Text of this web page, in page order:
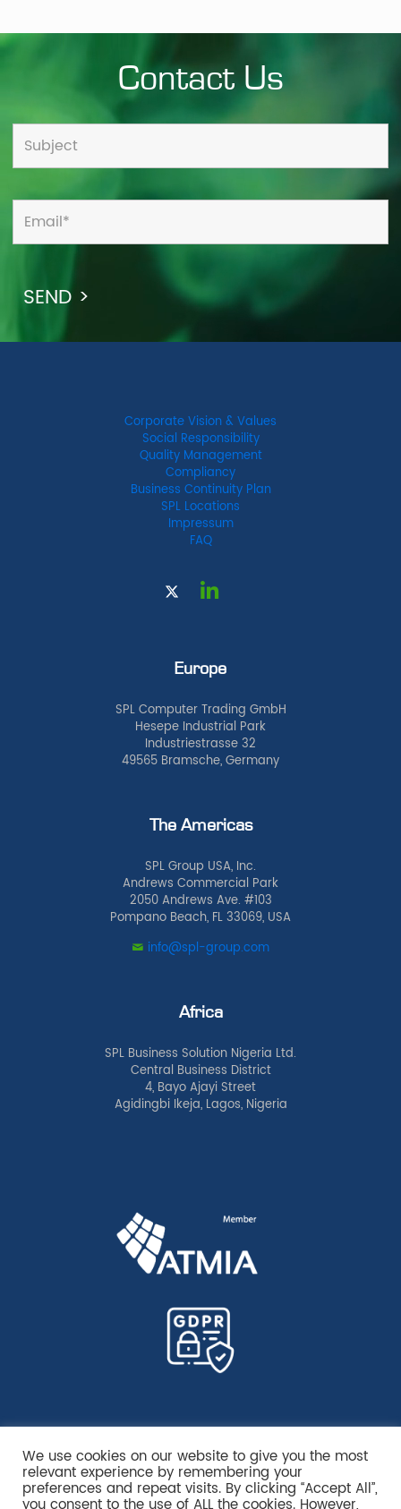
Contact Us
Corporate Vision & Values
Social Responsibility
Quality Management
Compliancy
Business Continuity Plan
SPL Locations
Impressum
FAQ
Europe
SPL Computer Trading GmbH
Hesepe Industrial Park
Industriestrasse 32
49565 Bramsche, Germany
The Americas
SPL Group USA, Inc.
Andrews Commercial Park
2050 Andrews Ave. #103
Pompano Beach, FL 33069, USA
info@spl-group.com
Africa
SPL Business Solution Nigeria Ltd.
Central Business District
4, Bayo Ajayi Street
Agidingbi Ikeja, Lagos, Nigeria
We use cookies on our website to give you the most
relevant experience by remembering your
preferences and repeat visits. By clicking “Accept All”,